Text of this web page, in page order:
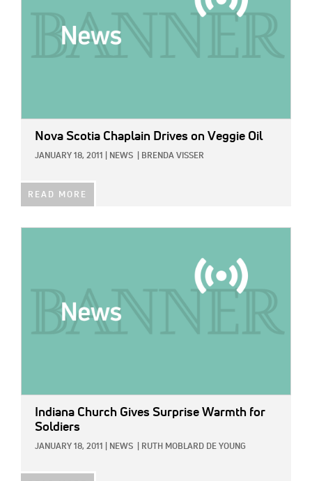
Nova Scotia Chaplain Drives on Veggie Oil
JANUARY 18, 2011 NEWS BRENDA VISSER
READ MORE
Indiana Church Gives Surprise Warmth for
Soldiers
JANUARY 18, 2011 NEWS RUTH MOBLARD DE YOUNG